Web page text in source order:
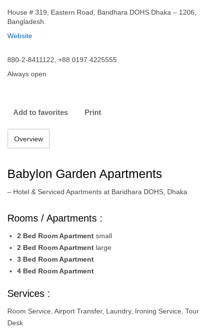
House # 319, Eastern Road, Baridhara DOHS Dhaka – 1206,
Bangladesh.
Website
880-2-8411122, +88 0197 4225555
Always open
Add to favorites Print
Overview
Babylon Garden Apartments
– Hotel & Serviced Apartments at Baridhara DOHS, Dhaka.
Rooms / Apartments :
2 Bed Room Apartment small
2 Bed Room Apartment large
3 Bed Room Apartment
4 Bed Room Apartment
Services :
Room Service, Airport Transfer, Laundry, Ironing Service, Tour
Desk